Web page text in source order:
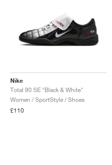
Nike
Total 90 SE "Black & White"
Women / SportStyle / Shoes
£110